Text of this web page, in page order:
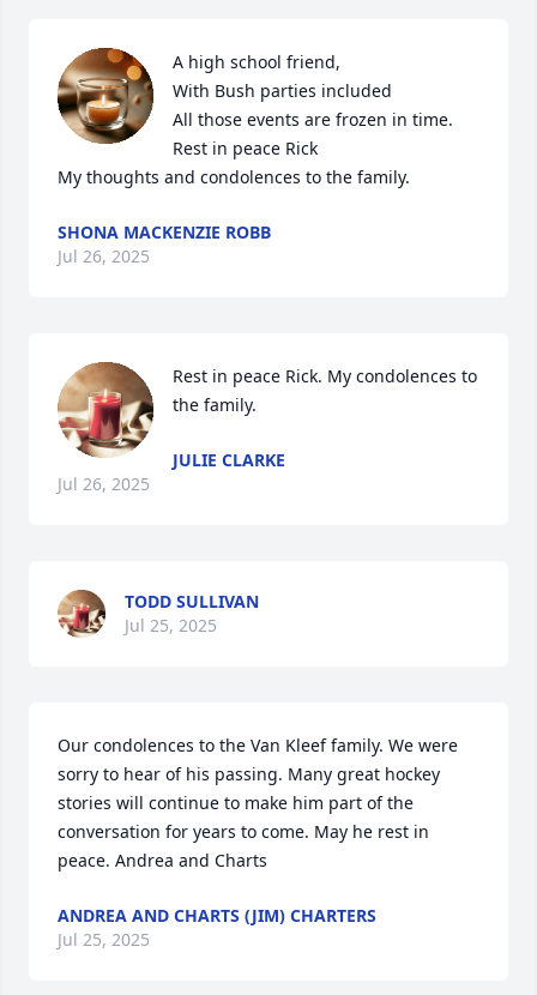
A high school friend,
With Bush parties included
All those events are frozen in time.
Rest in peace Rick
My thoughts and condolences to the family.
SHONA MACKENZIE ROBB
Jul 26, 2025
Rest in peace Rick. My condolences to
the family.
JULIE CLARKE
Jul 26, 2025
TODD SULLIVAN
Jul 25, 2025
Our condolences to the Van Kleef family. We were
sorry to hear of his passing. Many great hockey
stories will continue to make him part of the
conversation for years to come. May he rest in
peace. Andrea and Charts
ANDREA AND CHARTS (JIM) CHARTERS
Jul 25, 2025